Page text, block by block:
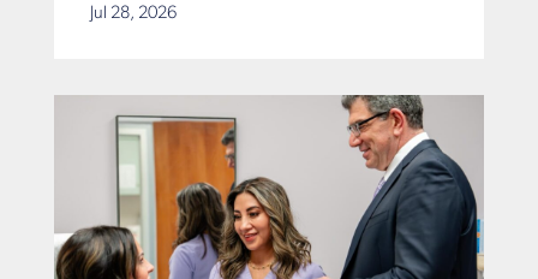
Jul 28, 2026